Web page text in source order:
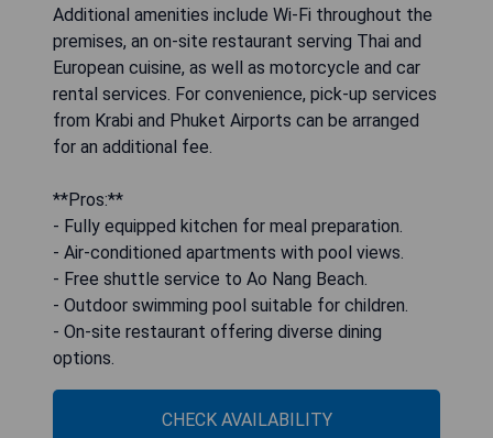
Additional amenities include Wi-Fi throughout the
premises, an on-site restaurant serving Thai and
European cuisine, as well as motorcycle and car
rental services. For convenience, pick-up services
from Krabi and Phuket Airports can be arranged
for an additional fee.
**Pros:**
- Fully equipped kitchen for meal preparation.
- Air-conditioned apartments with pool views.
- Free shuttle service to Ao Nang Beach.
- Outdoor swimming pool suitable for children.
- On-site restaurant offering diverse dining
options.
CHECK AVAILABILITY